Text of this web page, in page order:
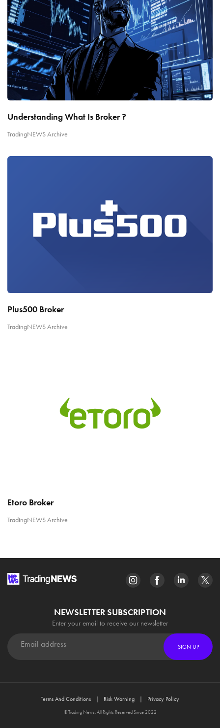
Understanding What Is Broker ?
TradingNEWS Archive
Plus500 Broker
TradingNEWS Archive
Etoro Broker
TradingNEWS Archive
NEWSLETTER SUBSCRIPTION
Enter your email to receive our newsletter
SIGN UP
Terms And Conditions Risk Warning Privacy Policy
© Trading News. All Rights Reserved Since 2022